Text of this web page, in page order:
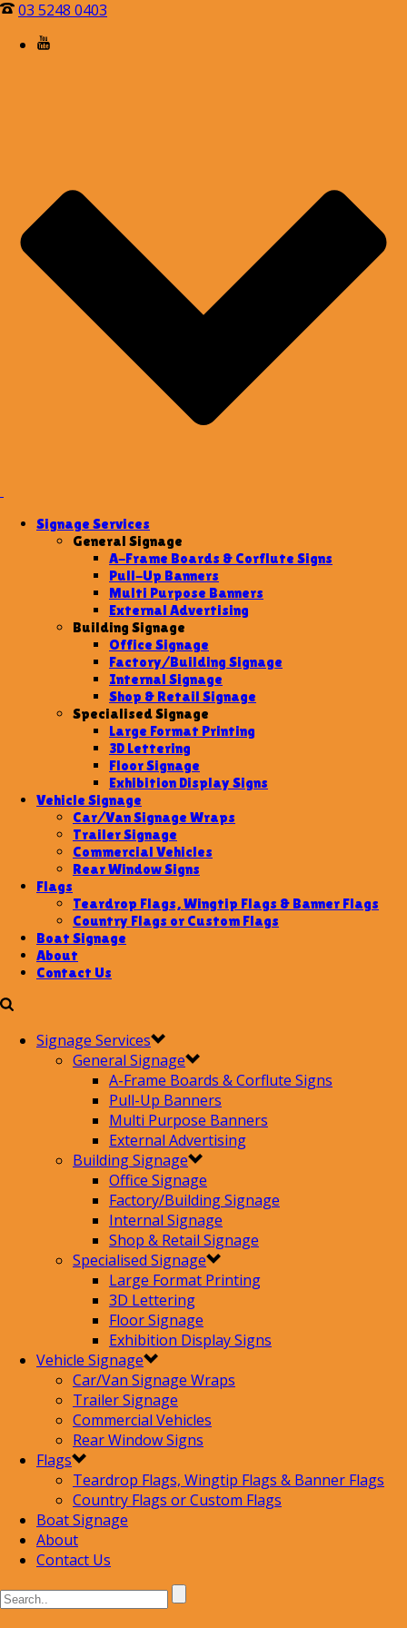
03 5248 0403
Signage Services
General Signage
A-Frame Boards & Corflute Signs
Pull-Up Banners
Multi Purpose Banners
External Advertising
Building Signage
Office Signage
Factory/Building Signage
Internal Signage
Shop & Retail Signage
Specialised Signage
Large Format Printing
3D Lettering
Floor Signage
Exhibition Display Signs
Vehicle Signage
Car/Van Signage Wraps
Trailer Signage
Commercial Vehicles
Rear Window Signs
Flags
Teardrop Flags, Wingtip Flags & Banner Flags
Country Flags or Custom Flags
Boat Signage
About
Contact Us
Signage Services
General Signage
A-Frame Boards & Corflute Signs
Pull-Up Banners
Multi Purpose Banners
External Advertising
Building Signage
Office Signage
Factory/Building Signage
Internal Signage
Shop & Retail Signage
Specialised Signage
Large Format Printing
3D Lettering
Floor Signage
Exhibition Display Signs
Vehicle Signage
Car/Van Signage Wraps
Trailer Signage
Commercial Vehicles
Rear Window Signs
Flags
Teardrop Flags, Wingtip Flags & Banner Flags
Country Flags or Custom Flags
Boat Signage
About
Contact Us